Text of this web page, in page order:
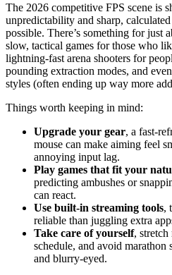
The 2026 competitive FPS scene is
unpredictability and sharp,
possible. There’s something for just
slow, tactical games for those who
lightning-fast arena shooters for
pounding extraction modes, and
styles (often ending up way more
Things worth keeping in mind:
Upgrade your gear, a fast-
mouse can make aiming feel
annoying input lag.
Play games that fit your
predicting ambushes or
can react.
Use built-in streaming tools,
reliable than juggling extra
Take care of yourself, stretch
schedule, and avoid marathon
and blurry-eyed.